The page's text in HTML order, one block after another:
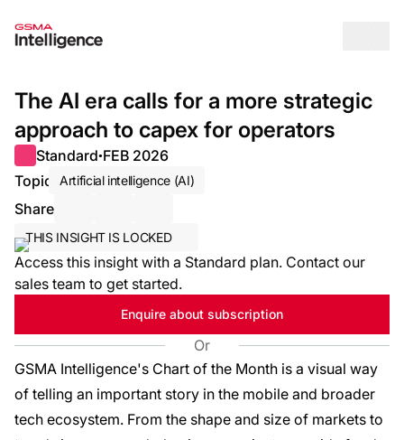
The AI era calls for a more strategic
approach to capex for operators
Standard● FEB 2026
Topic
Artificial intelligence (AI)
Share
THIS INSIGHT IS LOCKED
Access this insight with a Standard plan. Contact our
sales team to get started.
Enquire about subscription
Or
GSMA Intelligence's Chart of the Month is a visual way
of telling an important story in the mobile and broader
tech ecosystem. From the shape and size of markets to